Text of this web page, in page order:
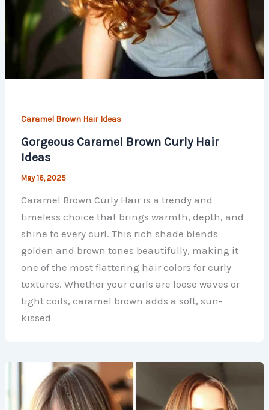
Caramel Brown Hair Ideas
Gorgeous Caramel Brown Curly Hair
Ideas
May 16, 2025
Caramel Brown Curly Hair is a trendy and
timeless choice that brings warmth, depth, and
shine to every curl. This rich shade blends
golden and brown tones beautifully, making it
one of the most flattering hair colors for curly
textures. Whether your curls are loose waves or
tight coils, caramel brown adds a soft, sun-
kissed